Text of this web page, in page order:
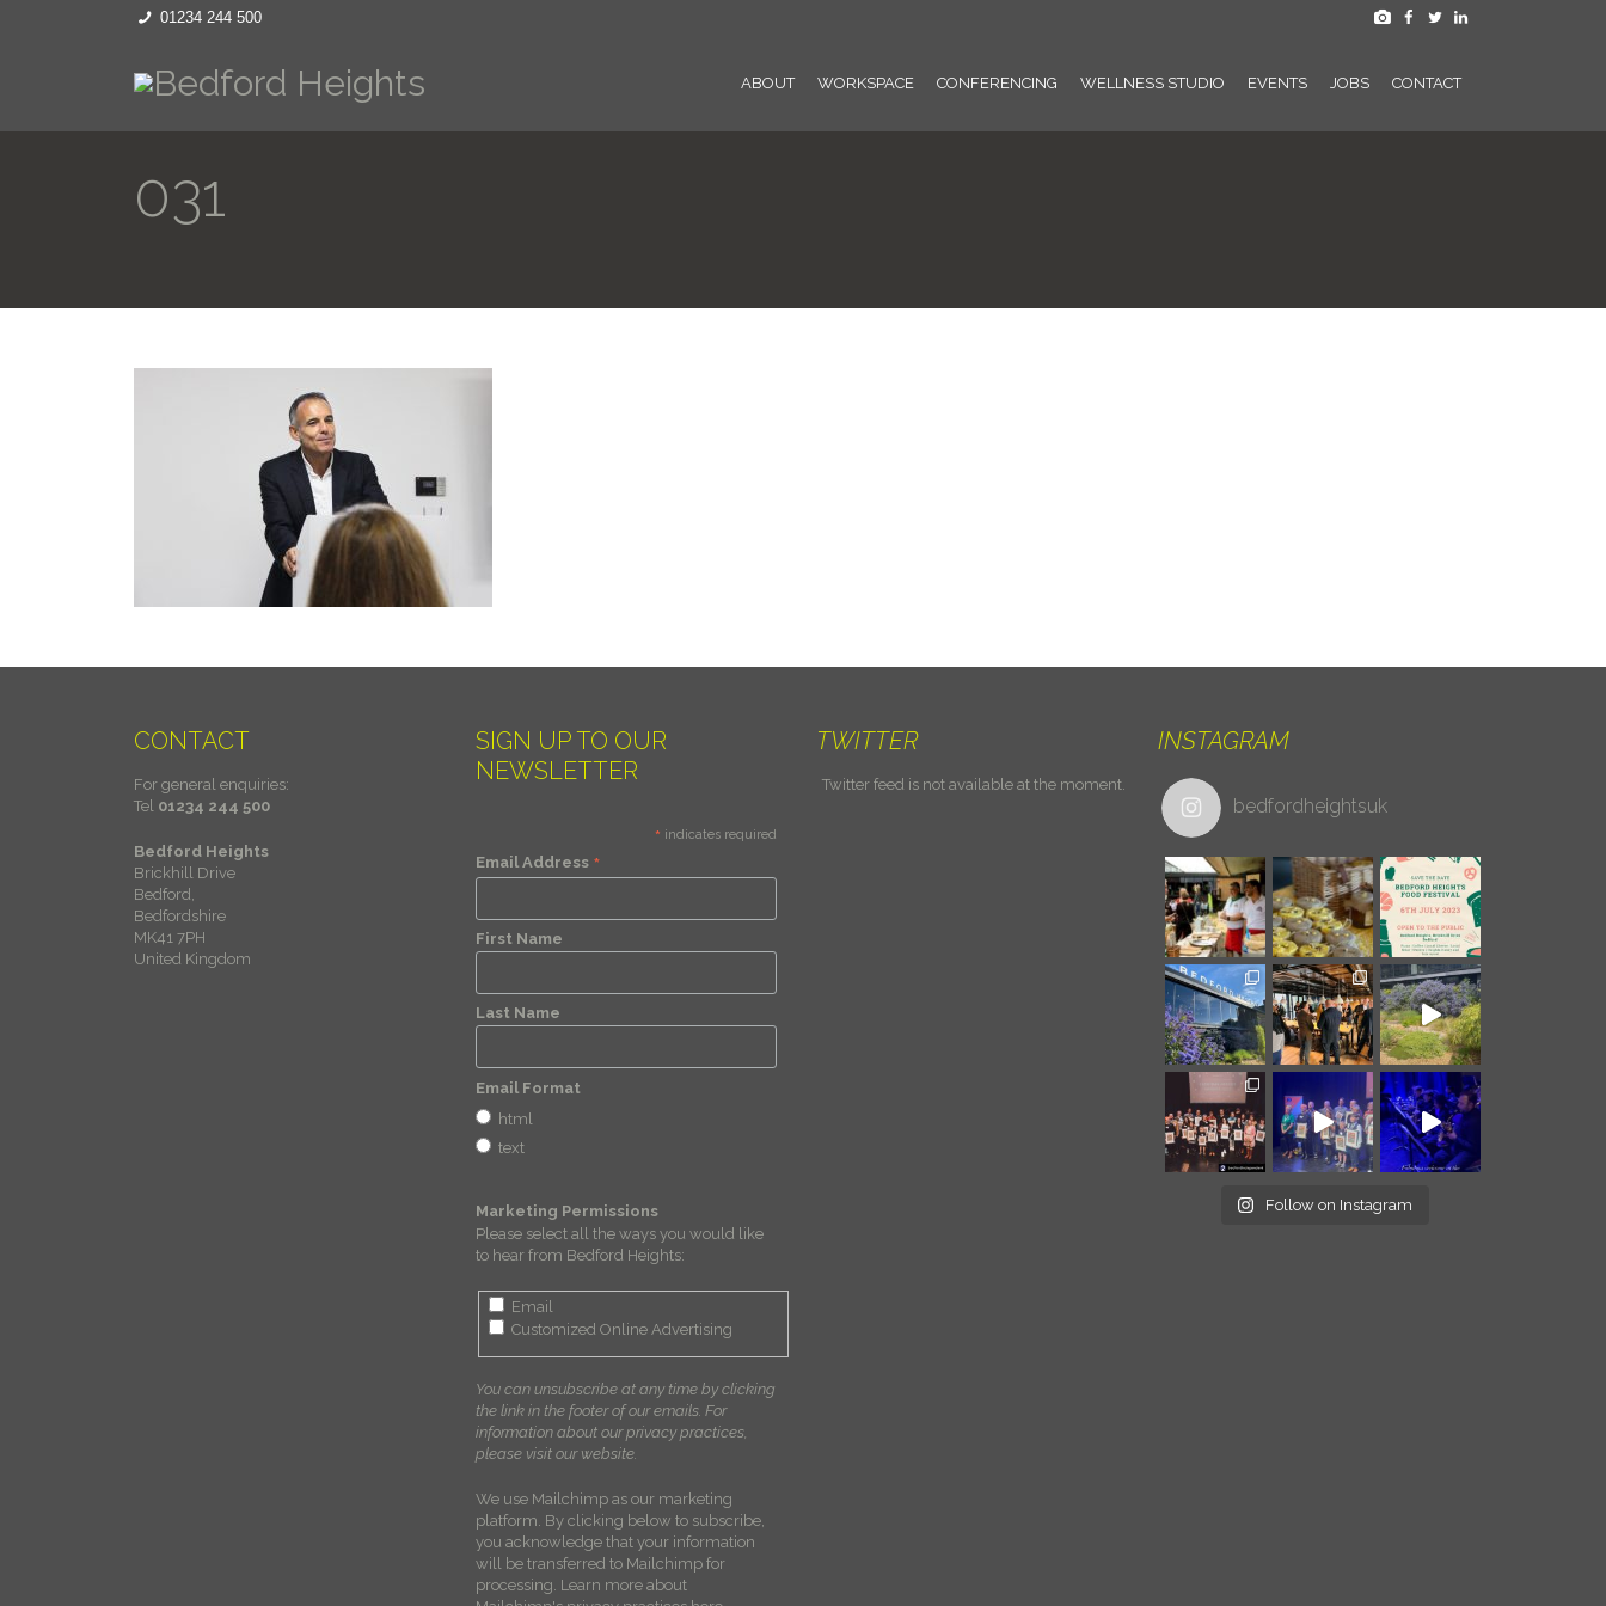
01234 244 500
ABOUT WORKSPACE CONFERENCING WELLNESS STUDIO EVENTS JOBS CONTACT
031
CONTACT
For general enquiries:
Tel 01234 244 500
Bedford Heights
Brickhill Drive
Bedford,
Bedfordshire
MK41 7PH
United Kingdom
SIGN UP TO OUR
NEWSLETTER
* indicates required
Email Address *
First Name
Last Name
Email Format
html
text
Marketing Permissions
Please select all the ways you would like
to hear from Bedford Heights:
Email
Customized Online Advertising
You can unsubscribe at any time by clicking
the link in the footer of our emails. For
information about our privacy practices,
please visit our website.
We use Mailchimp as our marketing
platform. By clicking below to subscribe,
you acknowledge that your information
will be transferred to Mailchimp for
processing. Learn more about
TWITTER
Twitter feed is not available at the moment.
INSTAGRAM
bedfordheightsuk
Follow on Instagram